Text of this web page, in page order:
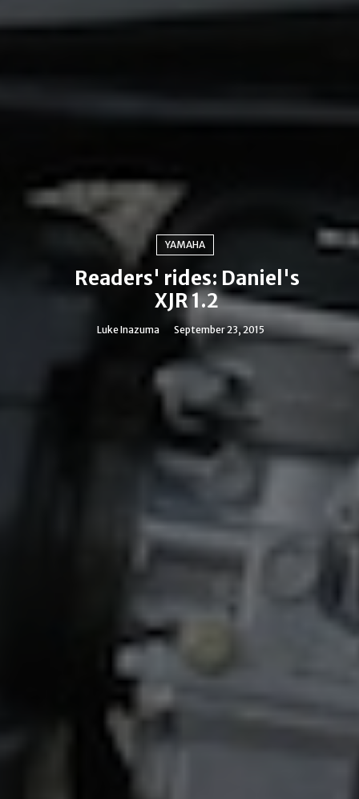
YAMAHA
Readers' rides: Daniel's
XJR 1.2
Luke Inazuma September 23, 2015